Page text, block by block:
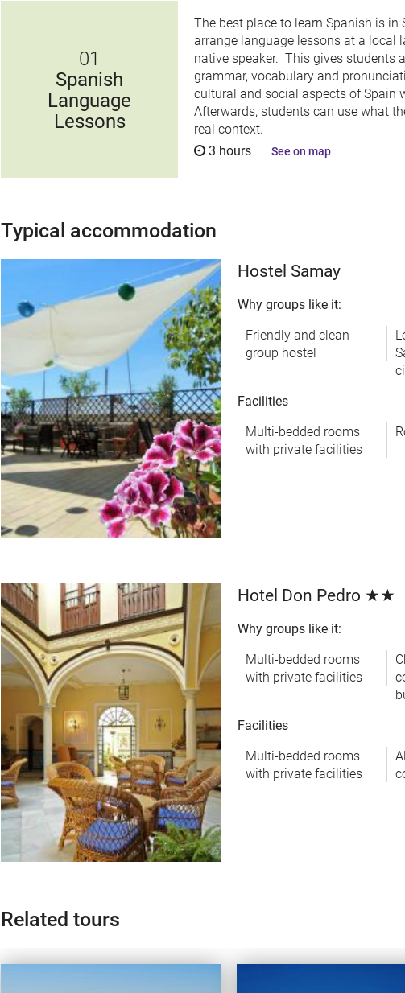
01
Spanish
Language
Lessons
The best place to learn Spanish is in
arrange language lessons at a local
native speaker. This gives students
grammar, vocabulary and
cultural and social aspects of Spain
Afterwards, students can use what
real context.
3 hours
See on map
Typical accommodation
Hostel Samay
Why groups like it:
Friendly and clean
group hostel
Facilities
Multi-bedded rooms
with private facilities
Hotel Don Pedro ★★
Why groups like it:
Multi-bedded rooms
with private facilities
Facilities
Multi-bedded rooms
with private facilities
Related tours